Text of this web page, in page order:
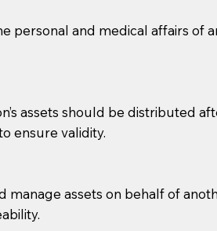
healthcare directives,
your document when
personal and medical affairs of
assets should be distributed
ensure validity.
assets on behalf of